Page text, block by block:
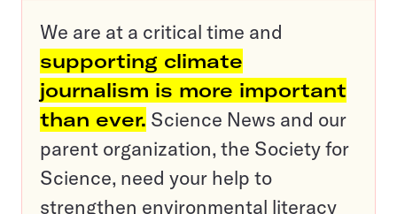
We are at a critical time and
supporting climate
journalism is more important
than ever. Science News and our
parent organization, the Society for
Science, need your help to
strengthen environmental literacy